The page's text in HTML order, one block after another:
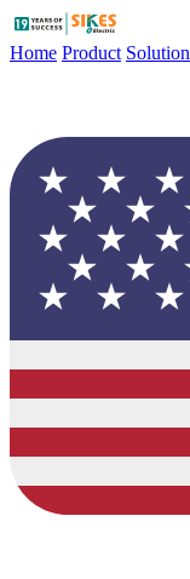
Home Product Solution